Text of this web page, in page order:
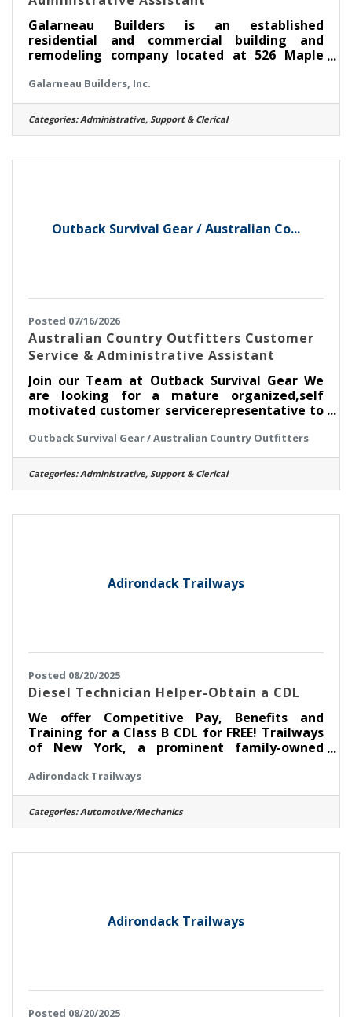
Galarneau Builders is an established
residential and commercial building and
remodeling company located at 526 Maple
have built a reputation for quality
craftsmanship and exceptional customer
service. Through our affiliate, Saratoga
Kitchens & Baths, we also specialize in
home renovations.We are currently seeking
Galarneau Builders, Inc.
Categories: Administrative, Support & Clerical
Outback Survival Gear / Australian Co...
Posted 07/16/2026
Australian Country Outfitters Customer
Service & Administrative Assistant
Join our Team at Outback Survival Gear We
are looking for a mature organized,self
motivated customer servicerepresentative to
perfect candidate will be a
greatcommunicator on the phone,
customerservice experience, computer
literate,very organized and reliable. This
andreceiving of customer and wholesale
Outback Survival Gear / Australian Country Outfitters
Categories: Administrative, Support & Clerical
Adirondack Trailways
Posted 08/20/2025
Diesel Technician Helper-Obtain a CDL
We offer Competitive Pay, Benefits and
Training for a Class B CDL for FREE! Trailways
of New York, a prominent family-owned
currently seeking skilled Automotive and
entry-level Diesel Technicians to join our
team at the Pine Hill/New York Trailways
Fleet Maintenance Facility in Kingston, NY. As
role in maintaining and repairing our modern
Adirondack Trailways
Categories: Automotive/Mechanics
Adirondack Trailways
Posted 08/20/2025